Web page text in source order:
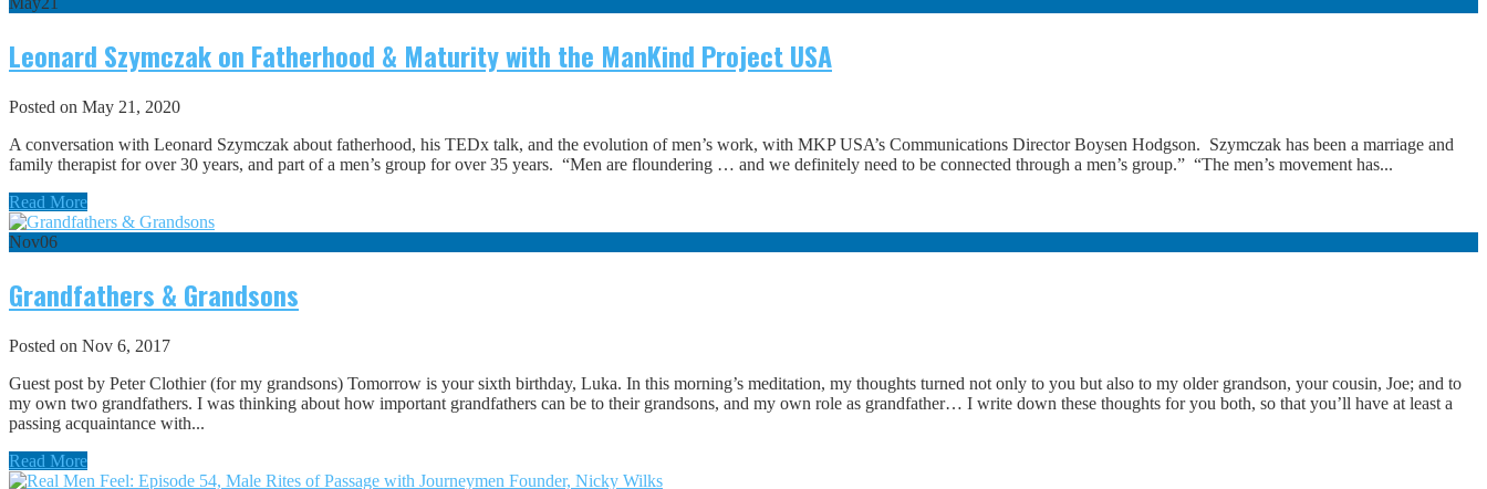
Leonard Szymczak on Fatherhood & Maturity with the ManKind Project USA
Posted on May 21, 2020
A conversation with Leonard Szymczak about fatherhood, his TEDx talk, and the evolution of men’s work, with MKP USA’s Communications Director Boysen Hodgson. Szymczak has been a marriage and
family therapist for over 30 years, and part of a men’s group for over 35 years. “Men are floundering … and we definitely need to be connected through a men’s group.” “The men’s movement has...
Read More
Nov06
Grandfathers & Grandsons
Posted on Nov 6, 2017
Guest post by Peter Clothier (for my grandsons) Tomorrow is your sixth birthday, Luka. In this morning’s meditation, my thoughts turned not only to you but also to my older grandson, your cousin, Joe; and to
my own two grandfathers. I was thinking about how important grandfathers can be to their grandsons, and my own role as grandfather… I write down these thoughts for you both, so that you’ll have at least a
passing acquaintance with...
Read More